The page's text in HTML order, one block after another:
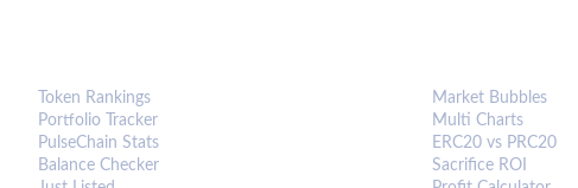
Token Rankings
Portfolio Tracker
PulseChain Stats
Balance Checker
Market Bubbles
Multi Charts
ERC20 vs PRC20
Sacrifice ROI